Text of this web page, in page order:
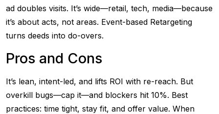
ad doubles visits. It’s wide—retail, tech, media—because
it’s about acts, not areas. Event-based Retargeting
turns deeds into do-overs.
Pros and Cons
It’s lean, intent-led, and lifts ROI with re-reach. But
overkill bugs—cap it—and blockers hit 10%. Best
practices: time tight, stay fit, and offer value. When